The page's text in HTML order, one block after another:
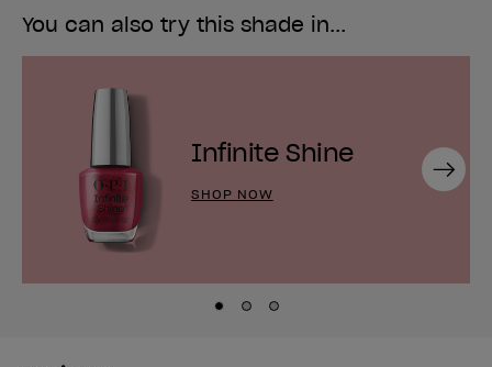
You can also try this shade in...
Infinite Shine
SHOP NOW
Next
Skip to slide
Skip to slide
Skip to slide